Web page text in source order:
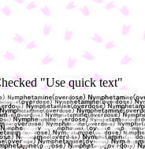
"Use quick text"